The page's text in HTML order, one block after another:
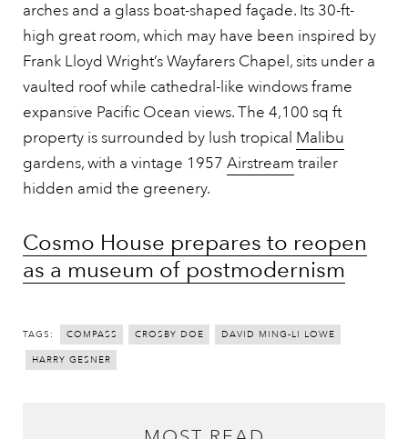
arches and a glass boat-shaped façade. Its 30-ft-
high great room, which may have been inspired by
Frank Lloyd Wright’s Wayfarers Chapel, sits under a
vaulted roof while cathedral-like windows frame
expansive Pacific Ocean views. The 4,100 sq ft
property is surrounded by lush tropical Malibu
gardens, with a vintage 1957 Airstream trailer
hidden amid the greenery.
Cosmo House prepares to reopen
as a museum of postmodernism
TAGS: COMPASS CROSBY DOE DAVID MING-LI LOWE
HARRY GESNER